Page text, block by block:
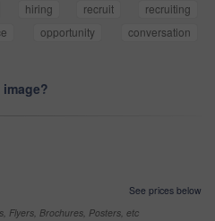
hiring recruit
recruiting
opportunity
conversation
See prices below
Flyers, Brochures, Posters, etc